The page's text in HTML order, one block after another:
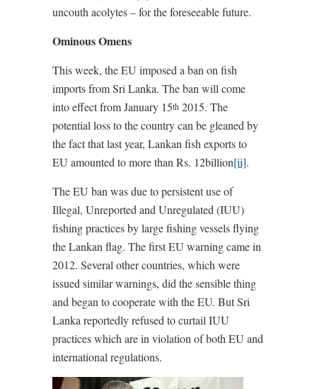
uncouth acolytes – for the foreseeable future.
Ominous Omens
This week, the EU imposed a ban on fish
imports from Sri Lanka. The ban will come
into effect from January 15th 2015. The
potential loss to the country can be gleaned by
the fact that last year, Lankan fish exports to
EU amounted to more than Rs. 12billion[ii].
The EU ban was due to persistent use of
Illegal, Unreported and Unregulated (IUU)
fishing practices by large fishing vessels flying
the Lankan flag. The first EU warning came in
2012. Several other countries, which were
issued similar warnings, did the sensible thing
and began to cooperate with the EU. But Sri
Lanka reportedly refused to curtail IUU
practices which are in violation of both EU and
international regulations.